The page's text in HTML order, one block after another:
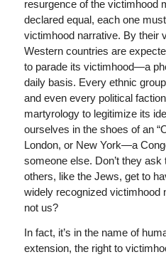
resurgence of the victimhood
declared equal, each one
victimhood narrative. By their
Western countries are
to parade its victimhood—a
daily basis. Every ethnic
and even every political
martyrology to legitimize its
ourselves in the shoes of an
London, or New York—a
someone else. Don’t they
others, like the Jews, get to
widely recognized victimhood
not us?
In fact, it’s in the name of
extension, the right to